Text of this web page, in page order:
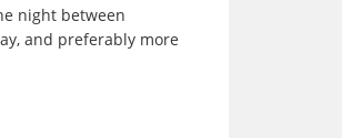
night between
and preferably more